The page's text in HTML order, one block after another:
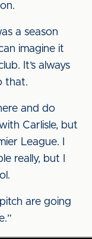
a season
imagine it
It’s always
that.
and do
Carlisle, but
League. I
really, but I
are going